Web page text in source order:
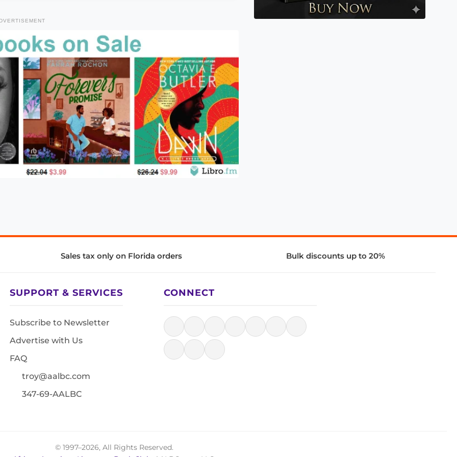
Sales tax only on Florida orders Bulk discounts up to 20%
SUPPORT & SERVICES
Subscribe to Newsletter
Advertise with Us
FAQ
troy@aalbc.com
347-69-AALBC
CONNECT
© 1997–2026, All Rights Reserved.